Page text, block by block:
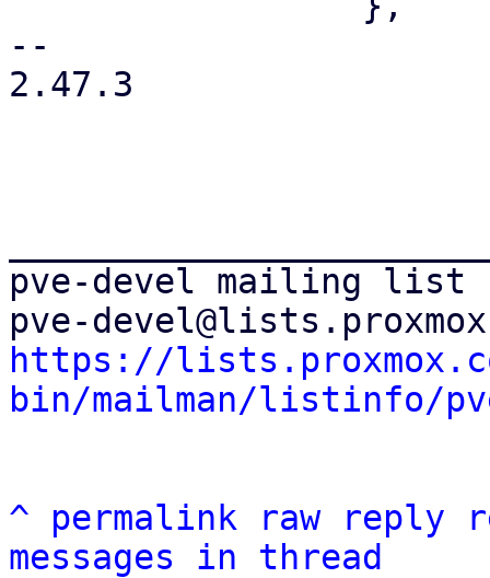
--
2.47.3
pve-devel mailing list
https://
bin/mailman/listinfo/
^ permalink raw reply
messages in thread